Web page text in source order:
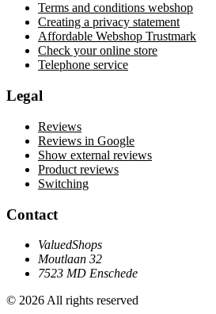
Terms and conditions webshop
Creating a privacy statement
Affordable Webshop Trustmark
Check your online store
Telephone service
Legal
Reviews
Reviews in Google
Show external reviews
Product reviews
Switching
Contact
ValuedShops
Moutlaan 32
7523 MD Enschede
© 2026 All rights reserved